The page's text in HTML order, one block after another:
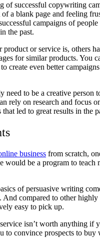
of successful copywriting
a blank page and feeling
campaigns of
the past.
product or service is, others
for similar products. You
create even better
need to be a creative person
rely on research and focus
led to great results in the
business from scratch,
would be a program to teach
of persuasive writing
And compared to other
easy to pick up.
isn’t worth anything if
to convince prospects to buy